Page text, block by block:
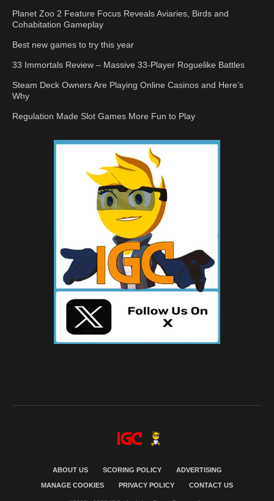
Planet Zoo 2 Feature Focus Reveals Aviaries, Birds and
Cohabitation Gameplay
Best new games to try this year
33 Immortals Review – Massive 33-Player Roguelike Battles
Steam Deck Owners Are Playing Online Casinos and Here’s
Why
Regulation Made Slot Games More Fun to Play
ABOUT US SCORING POLICY ADVERTISING
MANAGE COOKIES PRIVACY POLICY CONTACT US